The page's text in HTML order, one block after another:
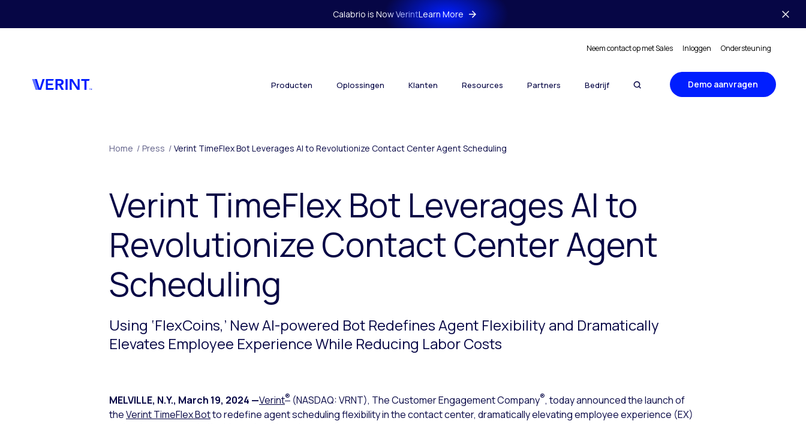
Calabrio is Now VerintLearn More
Neem contact op met Sales Inloggen Ondersteuning
Producten Oplossingen Klanten Resources Partners Bedrijf Demo aanvragen
Home / Press / Verint TimeFlex Bot Leverages AI to Revolutionize Contact Center Agent Scheduling
Verint TimeFlex Bot Leverages AI to
Revolutionize Contact Center Agent
Scheduling
Using ‘FlexCoins,’ New AI-powered Bot Redefines Agent Flexibility and Dramatically
Elevates Employee Experience While Reducing Labor Costs
MELVILLE, N.Y., March 19, 2024 —Verint® (NASDAQ: VRNT), The Customer Engagement Company®, today announced the launch of
theVerint TimeFlex Botto redefine agent scheduling flexibility in the contact center, dramatically elevating employee experience (EX)